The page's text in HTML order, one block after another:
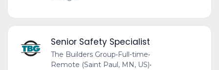
Senior Safety Specialist
The Builders Group•Full-time•
Remote (Saint Paul, MN, US)•